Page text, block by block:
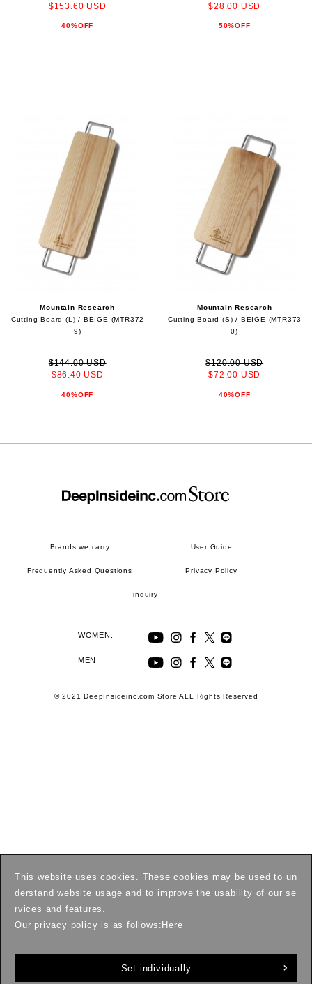
$153.60 USD
40%OFF
$28.00 USD
50%OFF
Mountain Research
Cutting Board (L) / BEIGE (MTR372
9)
$144.00 USD
$86.40 USD
40%OFF
Mountain Research
Cutting Board (S) / BEIGE (MTR373
0)
$120.00 USD
$72.00 USD
40%OFF
This website uses cookies. These cookies may be used to un
derstand website usage and to improve the usability of our se
rvices and features.
Our privacy policy is as follows: Here
Set individually
Brands we carry User Guide
Frequently Asked Questions Privacy Policy
inquiry
WOMEN:
MEN:
© 2021 DeepInsideinc.com Store ALL Rights Reserved